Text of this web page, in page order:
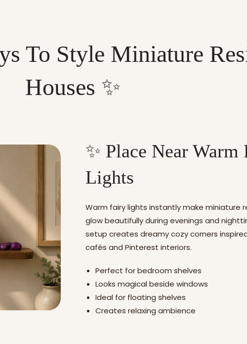
To Style Miniature
Houses ✨
✨ Place Near Warm
Lights
Warm fairy lights instantly make miniature
glow beautifully during evenings and
setup creates dreamy cozy corners
cafés and Pinterest interiors.
Perfect for bedroom shelves
Looks magical beside windows
Ideal for floating shelves
Creates relaxing ambience